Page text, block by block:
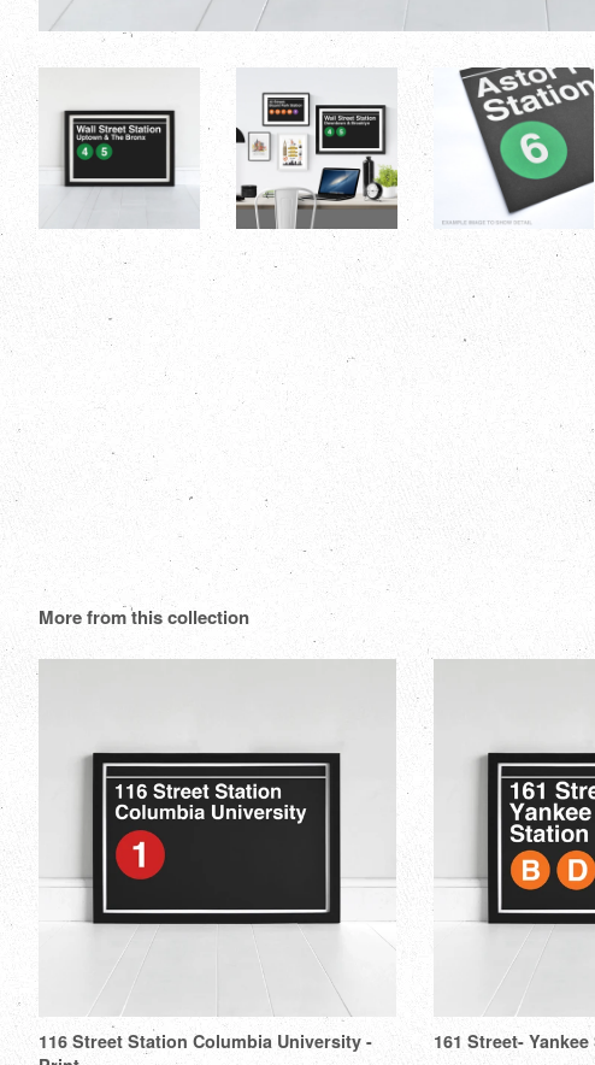
More from this collection
116 Street Station Columbia University -
161 Street-